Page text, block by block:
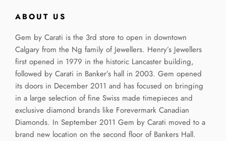
ABOUT US
Gem by Carati is the 3rd store to open in downtown
Calgary from the Ng family of Jewellers. Henry’s Jewellers
first opened in 1979 in the historic Lancaster building,
followed by Carati in Banker’s hall in 2003. Gem opened
its doors in December 2011 and has focused on bringing
in a large selection of fine Swiss made timepieces and
exclusive diamond brands like Forevermark Canadian
Diamonds. In September 2011 Gem by Carati moved to a
brand new location on the second floor of Bankers Hall.